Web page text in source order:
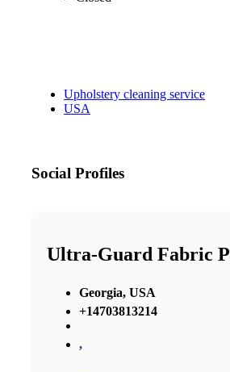
Upholstery cleaning service
USA
Social Profiles
Ultra-Guard Fabric
Georgia, USA
+14703813214
,